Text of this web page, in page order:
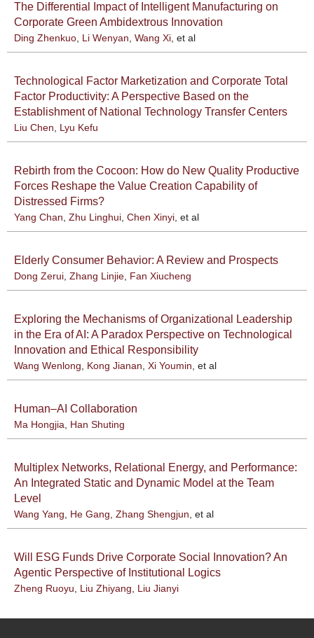
The Differential Impact of Intelligent Manufacturing on
Corporate Green Ambidextrous Innovation
Ding Zhenkuo Li Wenyan Wang Xi , et al
Technological Factor Marketization and Corporate Total
Factor Productivity: A Perspective Based on the
Establishment of National Technology Transfer Centers
Liu Chen Lyu Kefu
Rebirth from the Cocoon: How do New Quality Productive
Forces Reshape the Value Creation Capability of
Distressed Firms?
Yang Chan Zhu Linghui Chen Xinyi , et al
Elderly Consumer Behavior: A Review and Prospects
Dong Zerui Zhang Linjie Fan Xiucheng
Exploring the Mechanisms of Organizational Leadership
in the Era of AI: A Paradox Perspective on Technological
Innovation and Ethical Responsibility
Wang Wenlong Kong Jianan Xi Youmin , et al
Human–AI Collaboration
Ma Hongjia Han Shuting
Multiplex Networks, Relational Energy, and Performance:
An Integrated Static and Dynamic Model at the Team
Level
Wang Yang He Gang Zhang Shengjun , et al
Will ESG Funds Drive Corporate Social Innovation? An
Agentic Perspective of Institutional Logics
Zheng Ruoyu Liu Zhiyang Liu Jianyi